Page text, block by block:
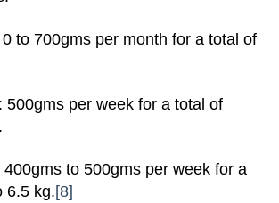
0 to 700gms per month for a total of
: 500gms per week for a total of
400gms to 500gms per week for a
6.5 kg.[8]